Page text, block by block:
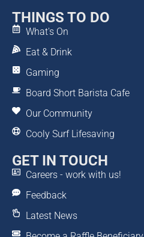
THINGS TO DO
What's On
Eat & Drink
Gaming
Board Short Barista Cafe
Our Community
Cooly Surf Lifesaving
GET IN TOUCH
Careers - work with us!
Feedback
Latest News